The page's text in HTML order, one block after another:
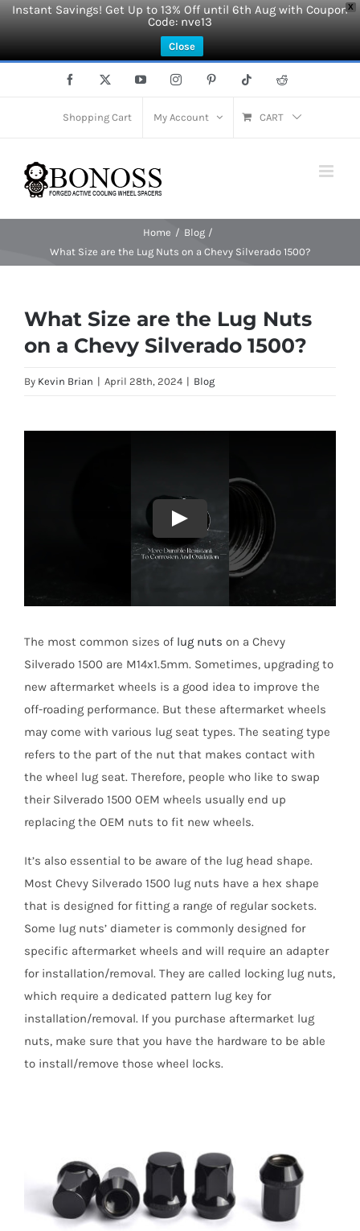
X
Instant Savings! Get Up to 13% Off until 6th Aug with Coupon
Code: nve13
Close
Facebook YouTubeInstagramPinterest Tiktok Reddit
Shopping Cart My Account CART
Home
Blog
What Size are the Lug Nuts on a Chevy Silverado 1500?
What Size are the Lug Nuts
on a Chevy Silverado 1500?
By Kevin Brian | April 28th, 2024 | Blog
The most common sizes of lug nuts on a Chevy
Silverado 1500 are M14x1.5mm. Sometimes, upgrading to
new aftermarket wheels is a good idea to improve the
off-roading performance. But these aftermarket wheels
may come with various lug seat types. The seating type
refers to the part of the nut that makes contact with
the wheel lug seat. Therefore, people who like to swap
their Silverado 1500 OEM wheels usually end up
replacing the OEM nuts to fit new wheels.
It’s also essential to be aware of the lug head shape.
Most Chevy Silverado 1500 lug nuts have a hex shape
that is designed for fitting a range of regular sockets.
Some lug nuts’ diameter is commonly designed for
specific aftermarket wheels and will require an adapter
for installation/removal. They are called locking lug nuts,
which require a dedicated pattern lug key for
installation/removal. If you purchase aftermarket lug
nuts, make sure that you have the hardware to be able
to install/remove those wheel locks.